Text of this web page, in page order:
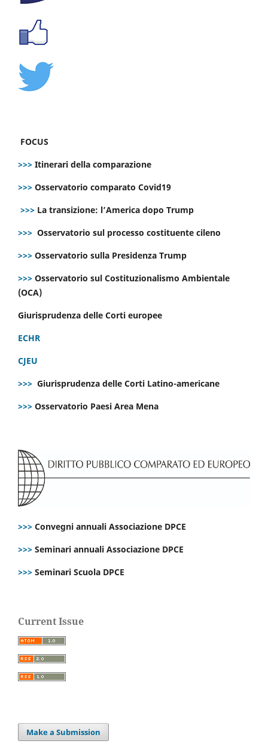
FOCUS
>>> Itinerari della comparazione
>>> Osservatorio comparato Covid19
>>> La transizione: l’America dopo Trump
>>> Osservatorio sul processo costituente cileno
>>> Osservatorio sulla Presidenza Trump
>>> Osservatorio sul Costituzionalismo Ambientale
(OCA)
Giurisprudenza delle Corti europee
ECHR
CJEU
>>> Giurisprudenza delle Corti Latino-americane
>>> Osservatorio Paesi Area Mena
>>> Convegni annuali Associazione DPCE
>>> Seminari annuali Associazione DPCE
>>> Seminari Scuola DPCE
Current Issue
Make a Submission